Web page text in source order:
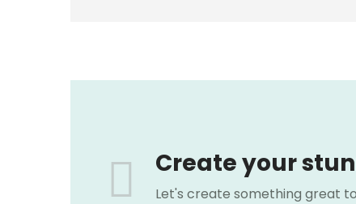
Create your
Let's create something great